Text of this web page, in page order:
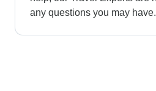
any questions you may have.